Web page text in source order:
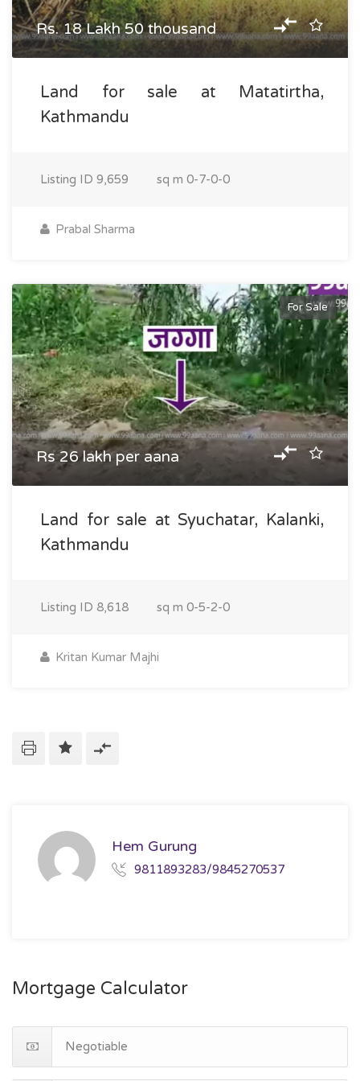
Rs. 18 Lakh 50 thousand
Land for sale at Matatirtha,
Kathmandu
Listing ID 9,659 sq m 0-7-0-0
Prabal Sharma
For Sale
Rs 26 lakh per aana
Land for sale at Syuchatar, Kalanki,
Kathmandu
Listing ID 8,618 sq m 0-5-2-0
Kritan Kumar Majhi
Hem Gurung
9811893283/9845270537
Mortgage Calculator